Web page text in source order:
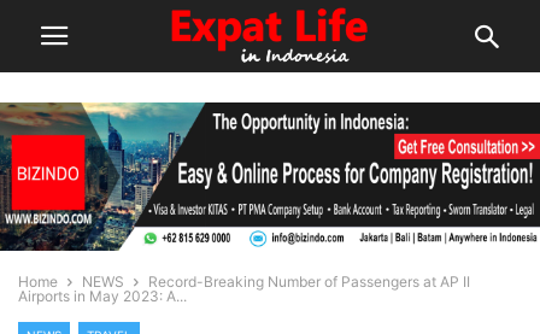
Home NEWS
Record-Breaking Number of Passengers at AP II
Airports in May 2023: A...